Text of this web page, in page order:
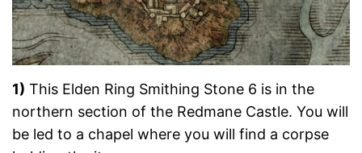
1) This Elden Ring Smithing Stone 6 is in the
northern section of the Redmane Castle. You will
be led to a chapel where you will find a corpse